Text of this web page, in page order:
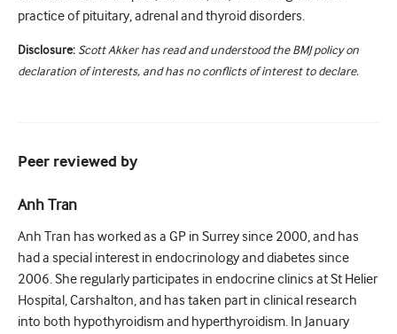
practice of pituitary, adrenal and thyroid disorders.
Disclosure: Scott Akker has read and understood the BMJ policy on
declaration of interests, and has no conflicts of interest to declare.
Peer reviewed by
Anh Tran
Anh Tran has worked as a GP in Surrey since 2000, and has
had a special interest in endocrinology and diabetes since
2006. She regularly participates in endocrine clinics at St Helier
Hospital, Carshalton, and has taken part in clinical research
into both hypothyroidism and hyperthyroidism. In January